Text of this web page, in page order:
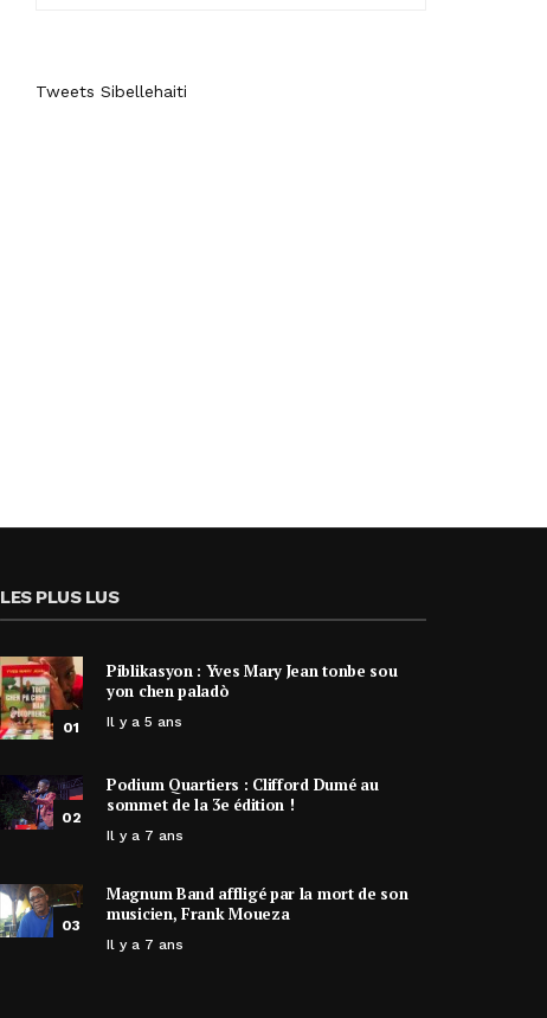
Tweets Sibellehaiti
LES PLUS LUS
01
Piblikasyon : Yves Mary Jean tonbe sou
yon chen paladò
Il y a 5 ans
02
Podium Quartiers : Clifford Dumé au
sommet de la 3e édition !
Il y a 7 ans
03
Magnum Band affligé par la mort de son
musicien, Frank Moueza
Il y a 7 ans